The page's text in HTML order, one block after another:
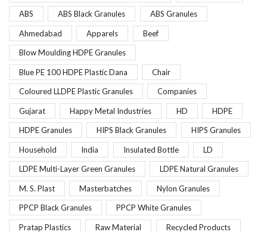
ABS ABS Black Granules ABS Granules
Ahmedabad Apparels Beef
Blow Moulding HDPE Granules
Blue PE 100 HDPE Plastic Dana Chair
Coloured LLDPE Plastic Granules Companies
Gujarat Happy Metal Industries HD HDPE
HDPE Granules HIPS Black Granules HIPS Granules
Household India Insulated Bottle LD
LDPE Multi-Layer Green Granules LDPE Natural Granules
M. S. Plast Masterbatches Nylon Granules
PPCP Black Granules PPCP White Granules
Pratap Plastics Raw Material Recycled Products